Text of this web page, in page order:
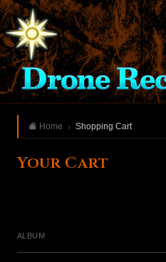
Home Shopping Cart
Your Cart
ALBUM